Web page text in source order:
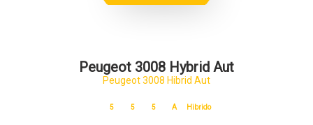
Peugeot 3008 Hybrid Aut
Peugeot 3008 Hibrid Aut
5 5 5 A Hibrido